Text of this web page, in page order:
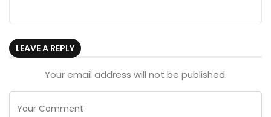
LEAVE A REPLY
Your email address will not be published.